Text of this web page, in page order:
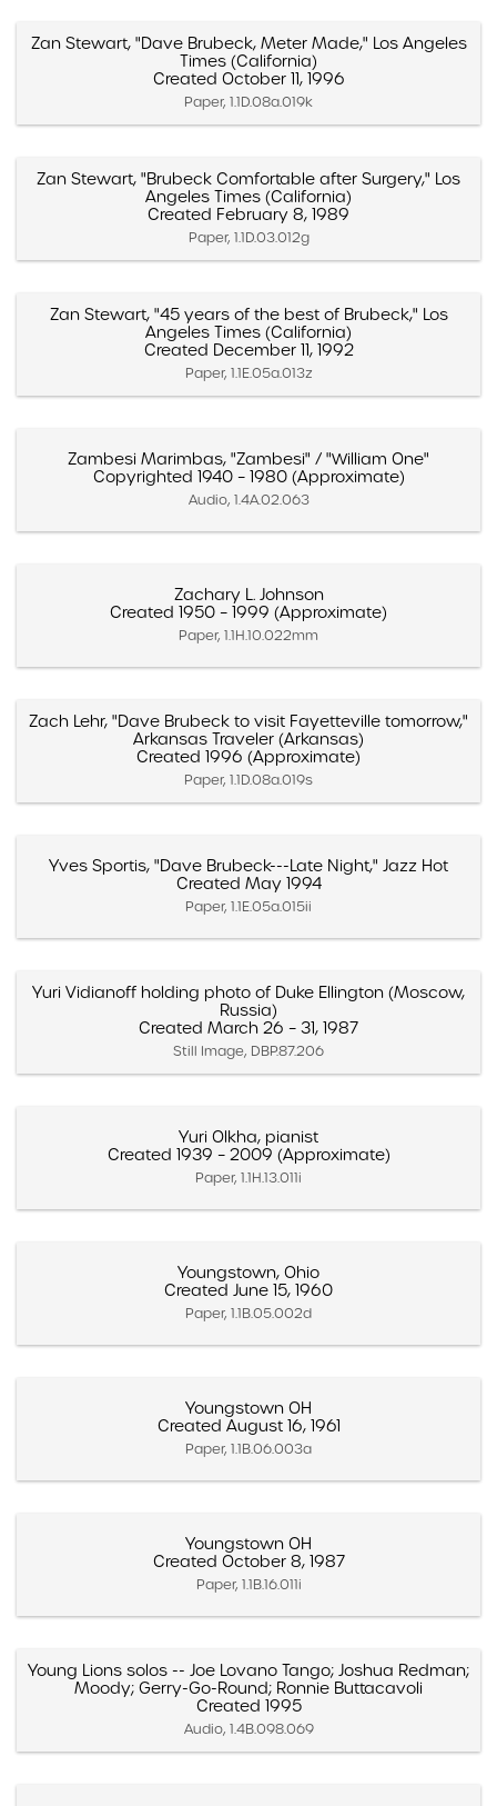
Zan Stewart, "Dave Brubeck, Meter Made," Los Angeles
Times (California)
Created October 11, 1996
Paper, 1.1D.08a.019k
Zan Stewart, "Brubeck Comfortable after Surgery," Los
Angeles Times (California)
Created February 8, 1989
Paper, 1.1D.03.012g
Zan Stewart, "45 years of the best of Brubeck," Los
Angeles Times (California)
Created December 11, 1992
Paper, 1.1E.05a.013z
Zambesi Marimbas, "Zambesi" / "William One"
Copyrighted 1940 – 1980 (Approximate)
Audio, 1.4A.02.063
Zachary L. Johnson
Created 1950 – 1999 (Approximate)
Paper, 1.1H.10.022mm
Zach Lehr, "Dave Brubeck to visit Fayetteville tomorrow,"
Arkansas Traveler (Arkansas)
Created 1996 (Approximate)
Paper, 1.1D.08a.019s
Yves Sportis, "Dave Brubeck---Late Night," Jazz Hot
Created May 1994
Paper, 1.1E.05a.015ii
Yuri Vidianoff holding photo of Duke Ellington (Moscow,
Russia)
Created March 26 – 31, 1987
Still Image, DBP.87.206
Yuri Olkha, pianist
Created 1939 – 2009 (Approximate)
Paper, 1.1H.13.011i
Youngstown, Ohio
Created June 15, 1960
Paper, 1.1B.05.002d
Youngstown OH
Created August 16, 1961
Paper, 1.1B.06.003a
Youngstown OH
Created October 8, 1987
Paper, 1.1B.16.011i
Young Lions solos -- Joe Lovano Tango; Joshua Redman;
Moody; Gerry-Go-Round; Ronnie Buttacavoli
Created 1995
Audio, 1.4B.098.069